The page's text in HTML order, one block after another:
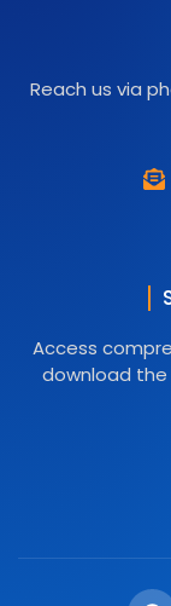
Reach us via
Access
download
F